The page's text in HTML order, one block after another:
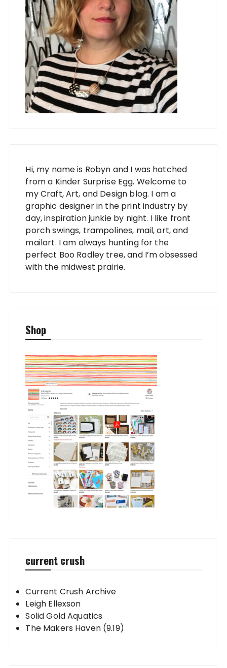
Hi, my name is Robyn and I was hatched
from a Kinder Surprise Egg. Welcome to
my Craft, Art, and Design blog. I am a
graphic designer in the print industry by
day, inspiration junkie by night. I like front
porch swings, trampolines, mail, art, and
mailart. I am always hunting for the
perfect Boo Radley tree, and I’m obsessed
with the midwest prairie.
Shop
current crush
Current Crush Archive
Leigh Ellexson
Solid Gold Aquatics
The Makers Haven (9.19)